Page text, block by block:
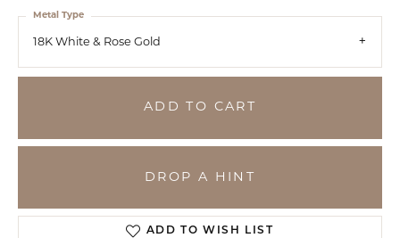
18K White & Rose Gold
Metal Type
ADD TO CART
DROP A HINT
ADD TO WISH LIST